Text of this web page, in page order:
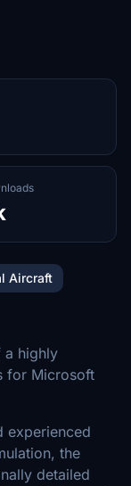
Aircraft
a highly
for Microsoft
experienced
the
detailed